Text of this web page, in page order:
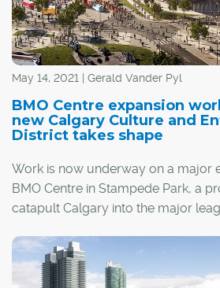
May 14, 2021 | Gerald Vander Pyl
BMO Centre expansion
new Calgary Culture and
District takes shape
Work is now underway on a major
BMO Centre in Stampede Park, a
catapult Calgary into the major